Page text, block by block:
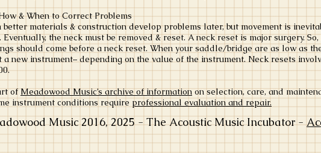
& When to Correct Problems
materials & construction develop problems later, but movement is
Eventually, the neck must be removed & reset. A neck reset is major surgery.
should come before a neck reset. When your saddle/bridge are as low as
a new instrument– depending on the value of the instrument. Neck resets
ofMeadowood Music’s archive of information on selection, care, and
instrument conditions require professional evaluation and repair.
Music 2016, 2025 - The Acoustic Music Incubator -